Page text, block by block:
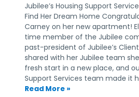
Jubilee’s Housing Support
Find Her Dream Home
Carney on her new apartment!
time member of the Jubilee
past-president of Jubilee’s
shared with her Jubilee team
fresh start in a new place, and
Support Services team made it
Read More »